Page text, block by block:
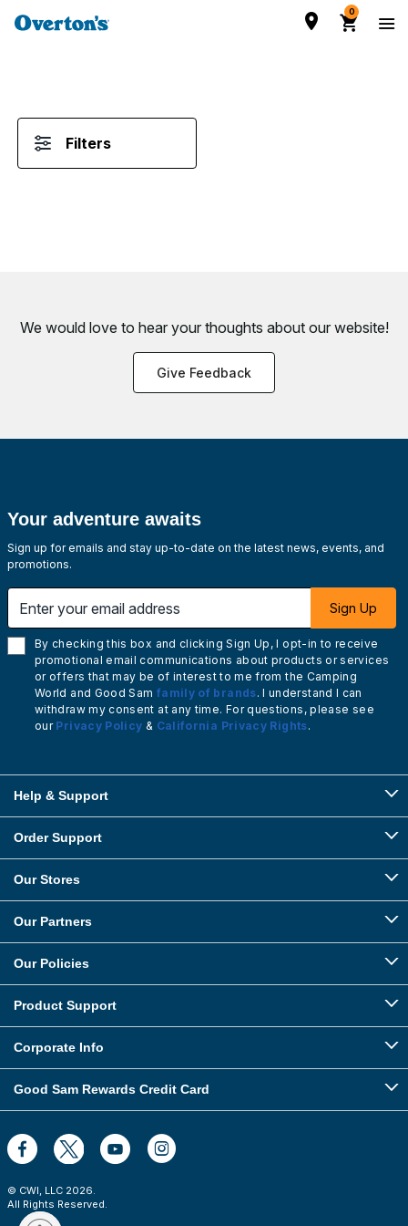
0
Filters
We would love to hear your thoughts about our website!
Give Feedback
Your adventure awaits
Sign up for emails and stay up-to-date on the latest news, events, and
promotions.
Sign Up
By checking this box and clicking Sign Up, I opt-in to receive
promotional email communications about products or services
or offers that may be of interest to me from the Camping
World and Good Sam family of brands. I understand I can
withdraw my consent at any time. For questions, please see
our Privacy Policy & California Privacy Rights.
Help & Support
Order Support
Our Stores
Our Partners
Our Policies
Product Support
Corporate Info
Good Sam Rewards Credit Card
© CWI, LLC 2026.
All Rights Reserved.